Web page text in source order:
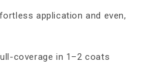
application and even,
coverage in 1–2 coats